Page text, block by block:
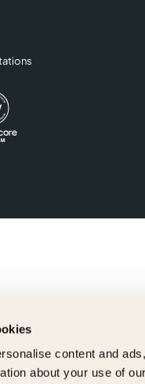
content and
about your use of